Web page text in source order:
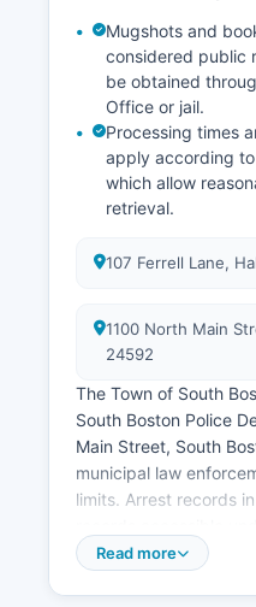
Mugshots and
considered public
be obtained
Office or jail.
Processing times
apply according to
which allow
retrieval.
107 Ferrell Lane,
1100 North Main
24592
The Town of South
South Boston Police
Main Street, South
municipal law
limits. Arrest records
Information Act
Read more